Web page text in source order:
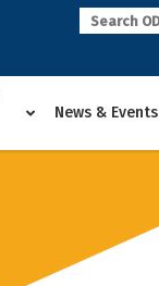
News & Events